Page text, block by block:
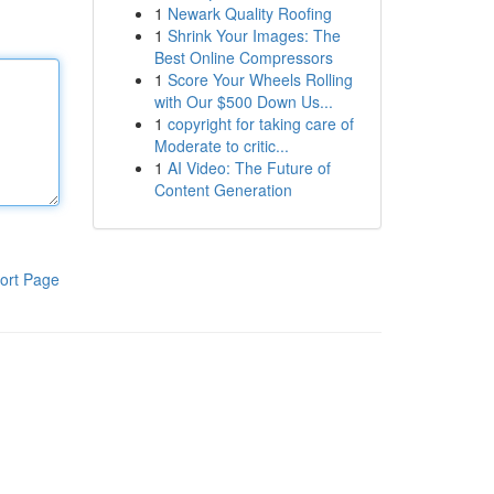
Page
1 Newark Quality Roofing
1 Shrink Your Images: The
Best Online Compressors
1 Score Your Wheels Rolling
with Our $500 Down Us...
1 copyright for taking care of
Moderate to critic...
1 AI Video: The Future of
Content Generation